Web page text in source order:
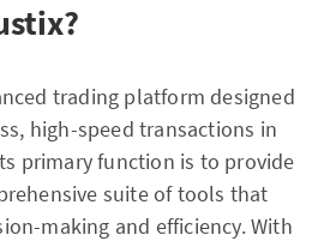
trading platform designed
high-speed transactions in
primary function is to provide
suite of tools that
making and efficiency. With